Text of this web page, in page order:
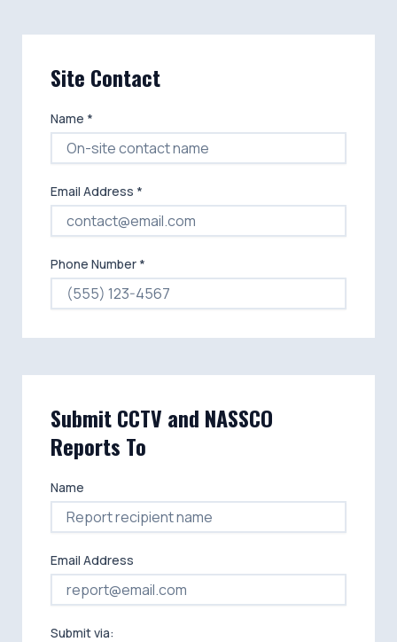
Site Contact
Name *
Email Address *
Phone Number *
Submit CCTV and NASSCO
Reports To
Name
Email Address
Submit via: